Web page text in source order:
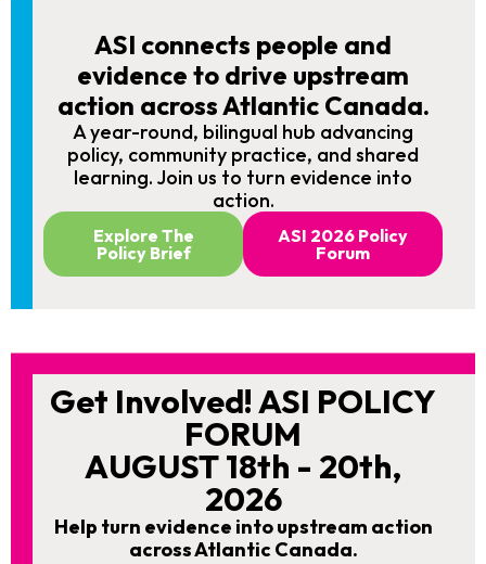
ASI connects people and
evidence to drive upstream
action across Atlantic Canada.
A year-round, bilingual hub advancing
policy, community practice, and shared
learning. Join us to turn evidence into
action.
Explore The
Policy Brief
ASI 2026 Policy
Forum
Get Involved! ASI POLICY
FORUM
AUGUST 18th - 20th,
2026
Help turn evidence into upstream action
across Atlantic Canada.